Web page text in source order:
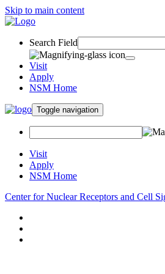
Skip to main content
Search Field
Visit
Apply
NSM Home
Toggle navigation
Visit
Apply
NSM Home
Center for Nuclear Receptors and Cell